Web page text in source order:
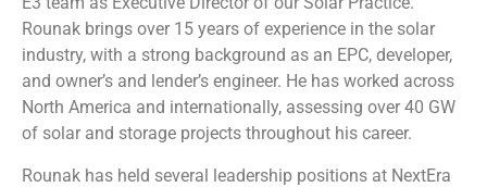
Rounak brings over 15 years of experience in the solar
industry, with a strong background as an EPC, developer,
and owner’s and lender’s engineer. He has worked across
North America and internationally, assessing over 40 GW
of solar and storage projects throughout his career.
Rounak has held several leadership positions at NextEra